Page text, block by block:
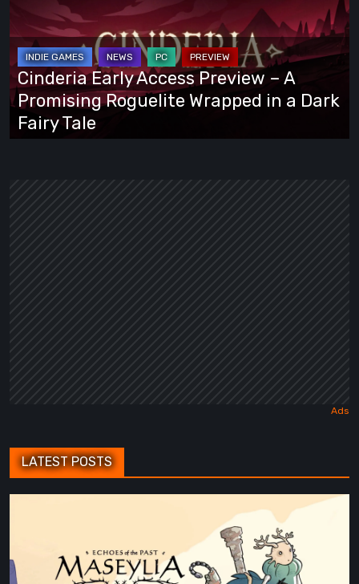
Preview
A
Promising
Roguelite
Wrapped
Cinderia Early Access Preview – A
Promising Roguelite Wrapped in a Dark
Fairy Tale
LATEST POSTS
the